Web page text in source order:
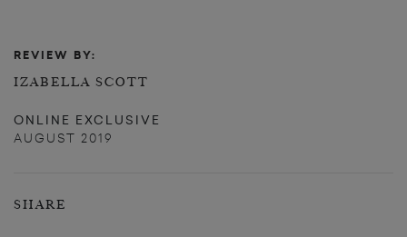
REVIEW BY:
IZABELLA SCOTT
ONLINE EXCLUSIVE
AUGUST 2019
SHARE